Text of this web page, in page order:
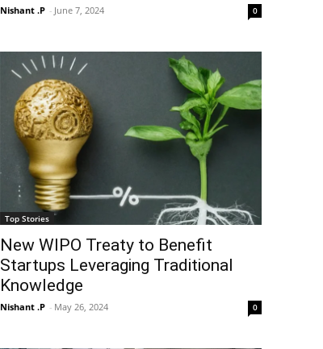
Nishant .P - June 7, 2024 0
Top Stories
New WIPO Treaty to Benefit
Startups Leveraging Traditional
Knowledge
Nishant .P - May 26, 2024 0